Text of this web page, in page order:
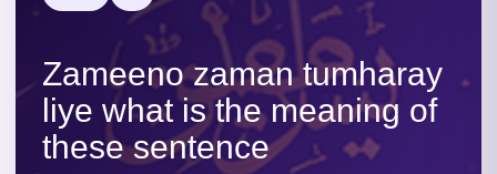
Zameeno zaman tumharay
liye what is the meaning of
these sentence